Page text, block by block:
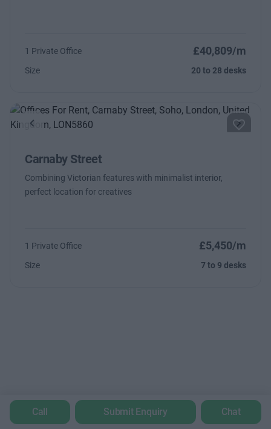
1 Private Office £40,809/m
Size 20 to 28 desks
Previous Next
Carnaby Street
Combining Victorian features with minimalist interior,
perfect location for creatives
1 Private Office £5,450/m
Size 7 to 9 desks
Call Submit Enquiry Chat